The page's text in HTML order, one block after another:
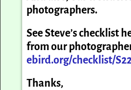
photographers.
See Steve’s checklist
from our
ebird.org/checklist/
Thanks,